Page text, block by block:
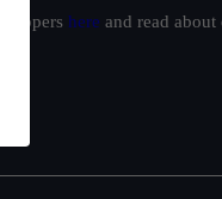
toppers here and read